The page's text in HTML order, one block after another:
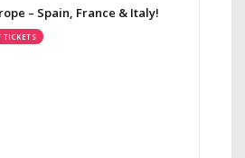
– Spain, France & Italy!
TICKETS